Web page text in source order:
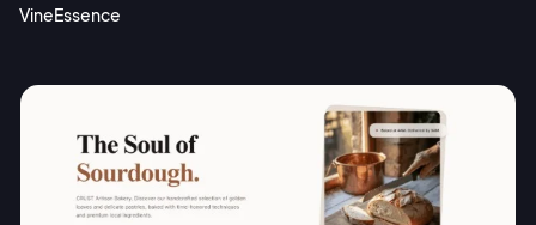
VineEssence